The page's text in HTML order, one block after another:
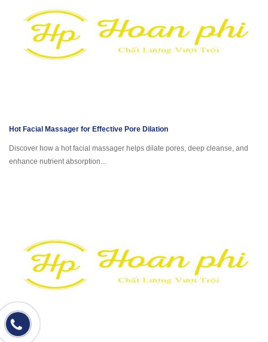
Hot Facial Massager for Effective Pore Dilation
Discover how a hot facial massager helps dilate pores, deep cleanse, and
enhance nutrient absorption...